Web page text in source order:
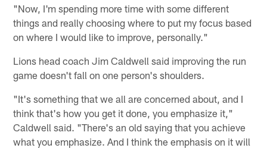
"Now, I'm spending more time with some different
things and really choosing where to put my focus based
on where I would like to improve, personally."
Lions head coach Jim Caldwell said improving the run
game doesn't fall on one person's shoulders.
"It's something that we all are concerned about, and I
think that's how you get it done, you emphasize it,"
Caldwell said. "There's an old saying that you achieve
what you emphasize. And I think the emphasis on it will